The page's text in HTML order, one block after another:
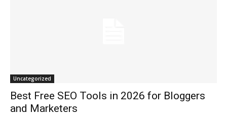
Uncategorized
Best Free SEO Tools in 2026 for Bloggers
and Marketers